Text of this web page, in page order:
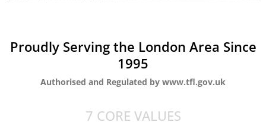
Proudly Serving the London Area Since
1995
Authorised and Regulated by www.tfl.gov.uk
7 CORE VALUES